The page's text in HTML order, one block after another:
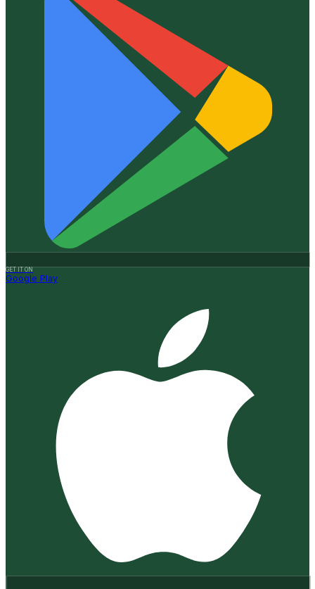
GET IT ON
Google Play